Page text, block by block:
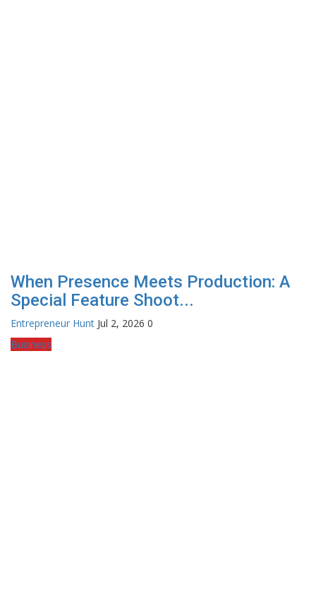
When Presence Meets Production: A
Special Feature Shoot...
Entrepreneur Hunt Jul 2, 2026 0
Business